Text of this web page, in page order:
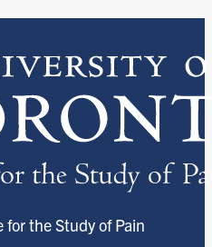
for the Study of Pain